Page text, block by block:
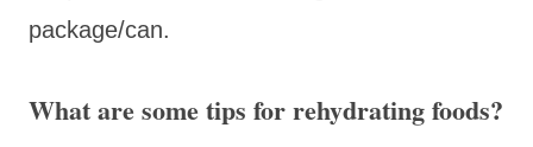
package/can.
What are some tips for rehydrating foods?